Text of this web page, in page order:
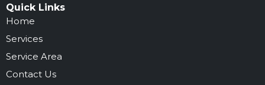
Quick Links
Home
Services
Service Area
Contact Us